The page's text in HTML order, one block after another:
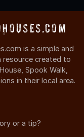
is a simple and
resource created to
Spook Walk,
in their local area.
or a tip?